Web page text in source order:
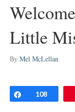
Little
By Mel McLellan
Share
108